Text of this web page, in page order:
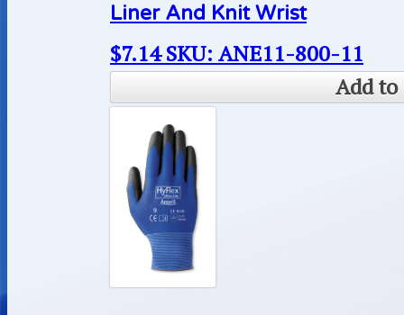
Liner And Knit Wrist
$7.14 SKU: ANE11-800-11
Add to